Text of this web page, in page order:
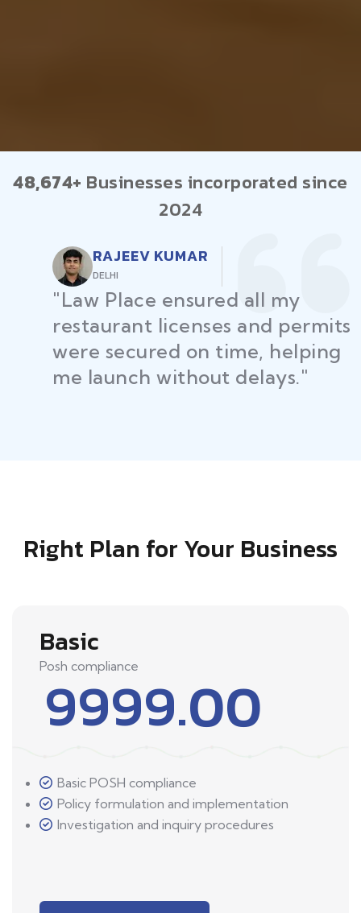
48,674+ Businesses incorporated since
2024
RAJEEV KUMAR
DELHI
"Law Place ensured all my
restaurant licenses and permits
were secured on time, helping
me launch without delays."
Right Plan for Your Business
Basic
Posh compliance
9999.00
Basic POSH compliance
Policy formulation and implementation
Investigation and inquiry procedures